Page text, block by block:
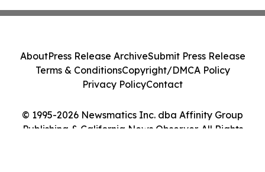
© 1995-2026 Newsmatics Inc. dba Affinity Group
Publishing & California News Observer. All Rights
AboutPress Release ArchiveSubmit Press Release
Terms & ConditionsCopyright/DMCA Policy
Privacy PolicyContact